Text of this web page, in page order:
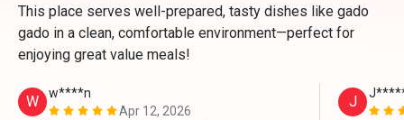
This place serves well-prepared, tasty dishes like gado
gado in a clean, comfortable environment—perfect for
enjoying great value meals!
W
w****n
Apr 12, 2026
J